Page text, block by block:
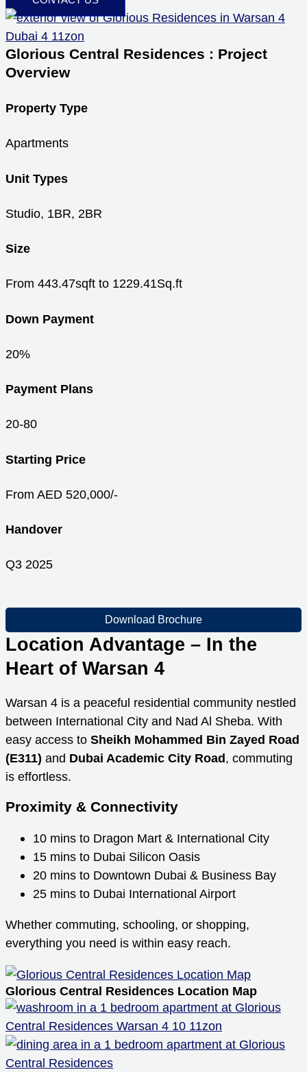
Glorious Central Residences : Project
Overview
Property Type
Apartments
Unit Types
Studio, 1BR, 2BR
Size
From 443.47sqft to 1229.41Sq.ft
Down Payment
20%
Payment Plans
20-80
Starting Price
From AED 520,000/-
Handover
Q3 2025
Download Brochure
Location Advantage – In the
Heart of Warsan 4
Warsan 4 is a peaceful residential community nestled
between International City and Nad Al Sheba. With
easy access to Sheikh Mohammed Bin Zayed Road
(E311) and Dubai Academic City Road, commuting
is effortless.
Proximity & Connectivity
10 mins to Dragon Mart & International City
15 mins to Dubai Silicon Oasis
20 mins to Downtown Dubai & Business Bay
25 mins to Dubai International Airport
Whether commuting, schooling, or shopping,
everything you need is within easy reach.
Glorious Central Residences Location Map